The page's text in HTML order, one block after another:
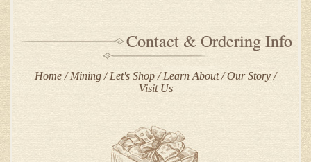
Contact & Ordering Info
Home Mining Let's Shop Learn About
Our Story
Visit Us